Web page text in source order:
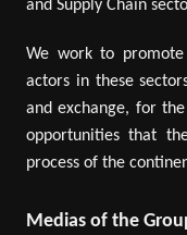
and Supply Chain
We work to
actors in these
and exchange, for
opportunities that
process of the
Medias of the